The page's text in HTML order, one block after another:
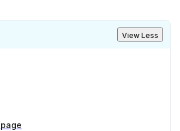
View Less